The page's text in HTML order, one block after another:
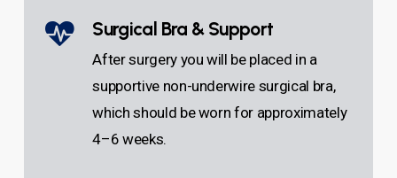
Surgical Bra & Support
After surgery you will be placed in a
supportive non-underwire surgical bra,
which should be worn for approximately
4–6 weeks.